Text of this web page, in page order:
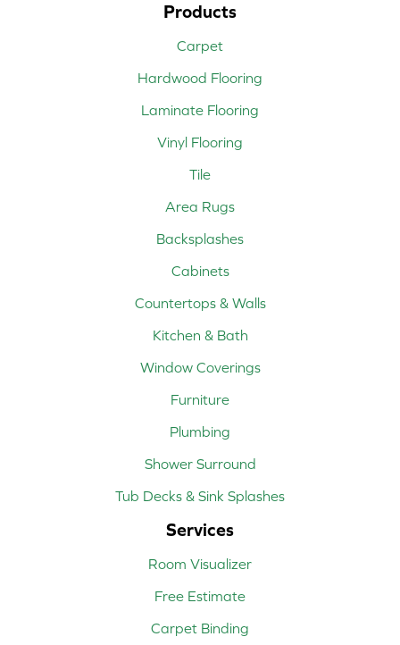
Products
Carpet
Hardwood Flooring
Laminate Flooring
Vinyl Flooring
Tile
Area Rugs
Backsplashes
Cabinets
Countertops & Walls
Kitchen & Bath
Window Coverings
Furniture
Plumbing
Shower Surround
Tub Decks & Sink Splashes
Services
Room Visualizer
Free Estimate
Carpet Binding